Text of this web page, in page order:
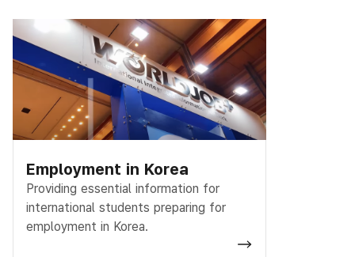
Employment in Korea
Providing essential information for
international students preparing for
employment in Korea.